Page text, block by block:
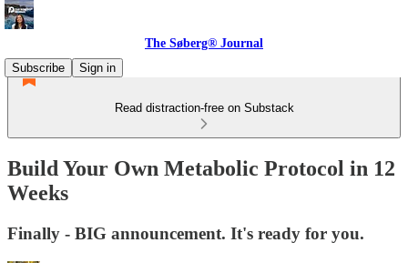
The Søberg® Journal
Subscribe
Sign in
Read distraction-free on Substack
Build Your Own Metabolic Protocol in 12
Weeks
Finally - BIG announcement. It's ready for you.